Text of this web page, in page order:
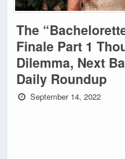
The
Finale Part 1
Dilemma, Next
Daily Roundup
September 14, 2022